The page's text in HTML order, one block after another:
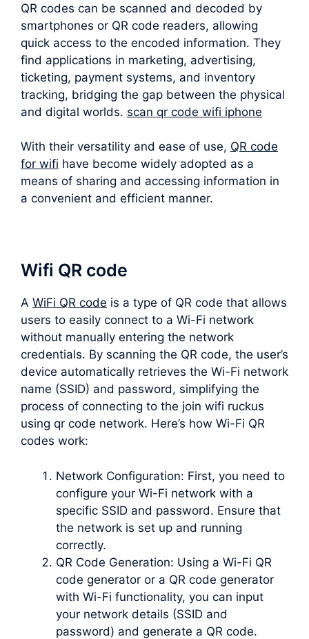
QR codes can be scanned and decoded by
smartphones or QR code readers, allowing
quick access to the encoded information. They
find applications in marketing, advertising,
ticketing, payment systems, and inventory
tracking, bridging the gap between the physical
and digital worlds. scan qr code wifi iphone
With their versatility and ease of use, QR code
for wifi have become widely adopted as a
means of sharing and accessing information in
a convenient and efficient manner.
Wifi QR code
A WiFi QR code is a type of QR code that allows
users to easily connect to a Wi-Fi network
without manually entering the network
credentials. By scanning the QR code, the user’s
device automatically retrieves the Wi-Fi network
name (SSID) and password, simplifying the
process of connecting to the join wifi ruckus
using qr code network. Here’s how Wi-Fi QR
codes work:
Network Configuration: First, you need to
configure your Wi-Fi network with a
specific SSID and password. Ensure that
the network is set up and running
correctly.
QR Code Generation: Using a Wi-Fi QR
code generator or a QR code generator
with Wi-Fi functionality, you can input
your network details (SSID and
password) and generate a QR code.